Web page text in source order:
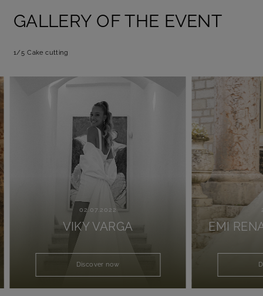
GALLERY OF THE EVENT
1/5 Cake cutting
02.07.2022
VIKY VARGA
Discover now
EMI